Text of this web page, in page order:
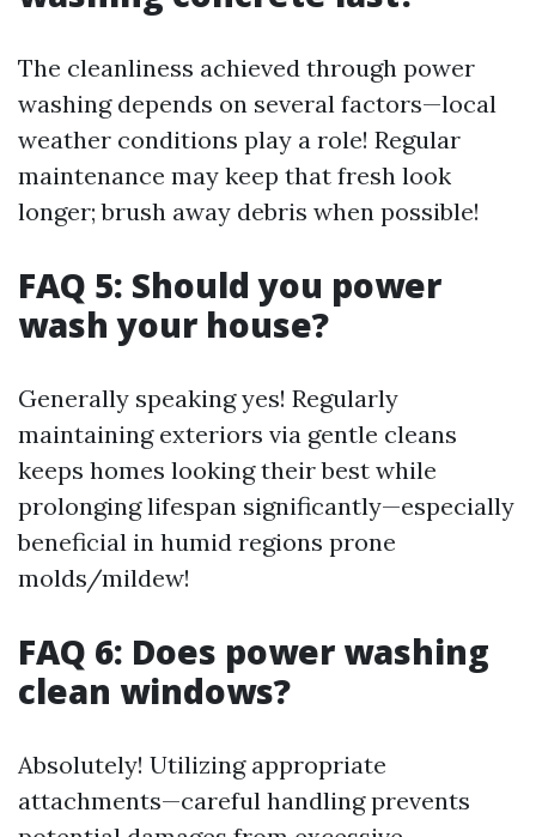
The cleanliness achieved through power
washing depends on several factors—local
weather conditions play a role! Regular
maintenance may keep that fresh look
longer; brush away debris when possible!
FAQ 5: Should you power
wash your house?
Generally speaking yes! Regularly
maintaining exteriors via gentle cleans
keeps homes looking their best while
prolonging lifespan significantly—especially
beneficial in humid regions prone
molds/mildew!
FAQ 6: Does power washing
clean windows?
Absolutely! Utilizing appropriate
attachments—careful handling prevents